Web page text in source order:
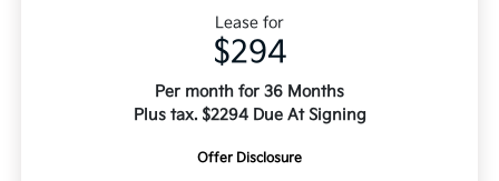
Lease for
$294
Per month for 36 Months
Plus tax. $2294 Due At Signing
Offer Disclosure